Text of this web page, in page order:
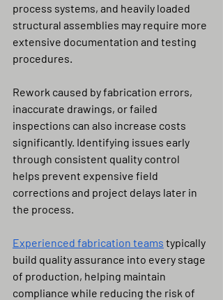
process systems, and heavily loaded
structural assemblies may require more
extensive documentation and testing
procedures.
Rework caused by fabrication errors,
inaccurate drawings, or failed
inspections can also increase costs
significantly. Identifying issues early
through consistent quality control
helps prevent expensive field
corrections and project delays later in
the process.
Experienced fabrication teams typically
build quality assurance into every stage
of production, helping maintain
compliance while reducing the risk of